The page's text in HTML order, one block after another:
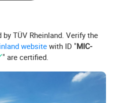
TÜV Rheinland. Verify the
website with ID "MIC-
" are certified.